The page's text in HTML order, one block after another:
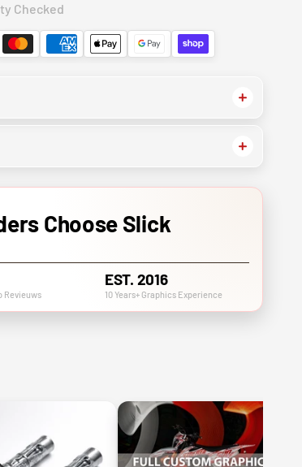
Checked
Choose Slick
Revieuws
EST. 2016
10 Years+ Graphics Experience